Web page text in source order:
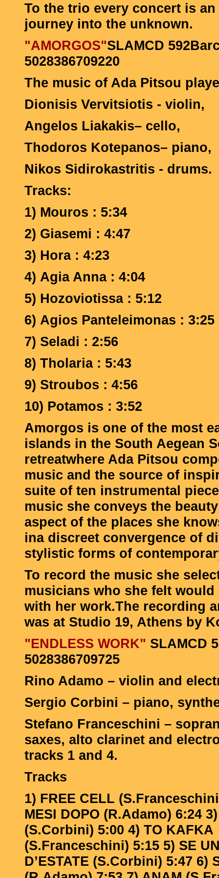
To the trio every concert is
journey into the unknown.
"AMORGOS"SLAMCD
5028386709220
The music of Ada Pitsou
Dionisis Vervitsiotis - violin,
Angelos Liakakis– cello,
Thodoros Kotepanos– piano,
Nikos Sidirokastritis - drums.
Tracks:
1) Mouros : 5:34
2) Giasemi : 4:47
3) Hora : 4:23
4) Agia Anna : 4:04
5) Hozoviotissa : 5:12
6) Agios Panteleimonas : 3:25
7) Seladi : 2:56
8) Tholaria : 5:43
9) Stroubos : 4:56
10) Potamos : 3:52
Amorgos is one of the most
islands in the South Aegean
retreatwhere Ada Pitsou
music and the source of
suite of ten instrumental
music she conveys the
aspect of the places she
ina discreet convergence of
stylistic forms of
To record the music she
musicians who she felt would
with her work.The recording
was at Studio 19, Athens by
"ENDLESS WORK" SLAMCD
5028386709725
Rino Adamo – violin and
Sergio Corbini – piano,
Stefano Franceschini –
saxes, alto clarinet and
tracks 1 and 4.
Tracks
1) FREE CELL
MESI DOPO (R.Adamo) 6:24
(S.Corbini) 5:00 4) TO KAFKA
(S.Franceschini) 5:15 5) SE
D’ESTATE (S.Corbini) 5:47 6)